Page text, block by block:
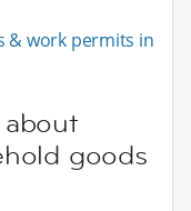
& work permits in
goods